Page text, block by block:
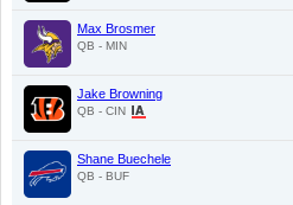
Max Brosmer
QB - MIN
Jake Browning
QB - CIN
Shane Buechele
QB - BUF